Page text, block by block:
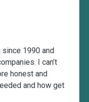
since 1990 and
I can’t
honest and
and how get